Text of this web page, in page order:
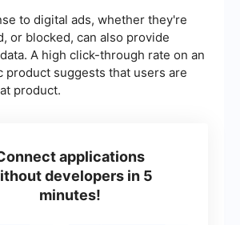
to digital ads, whether they're
or blocked, can also provide
A high click-through rate on an
product suggests that users are
product.
applications
developers in 5
minutes!